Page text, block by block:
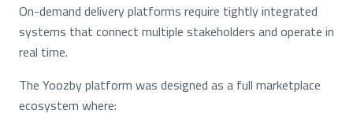
On-demand delivery platforms require tightly integrated
systems that connect multiple stakeholders and operate in
real time.
The Yoozby platform was designed as a full marketplace
ecosystem where: